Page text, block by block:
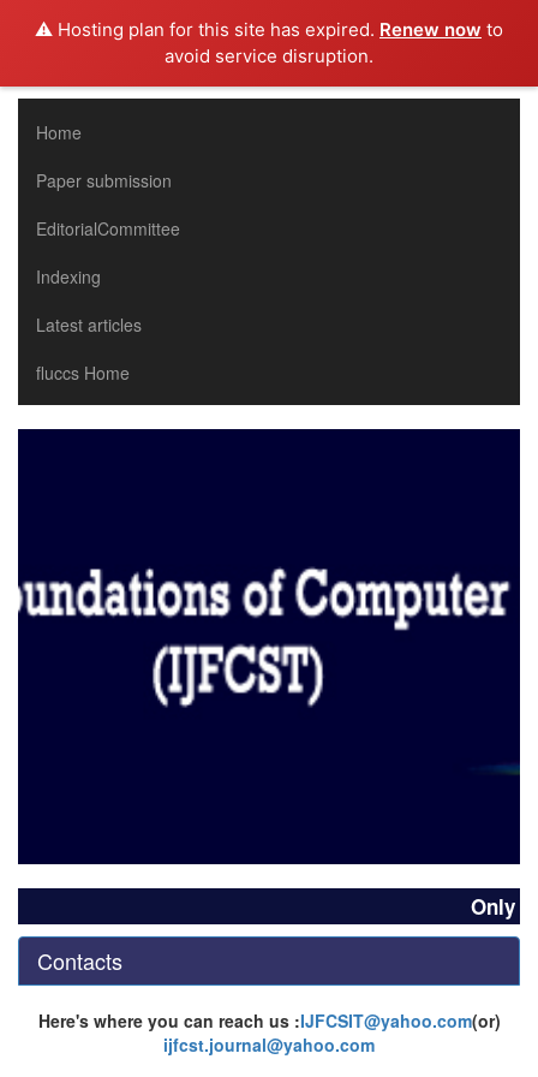
⚠️ Hosting plan for this site has expired. Renew now to
avoid service disruption.
Home
Paper submission
EditorialCommittee
Indexing
Latest articles
fluccs Home
Only
Contacts
Here's where you can reach us :IJFCSIT@yahoo.com(or)
ijfcst.journal@yahoo.com